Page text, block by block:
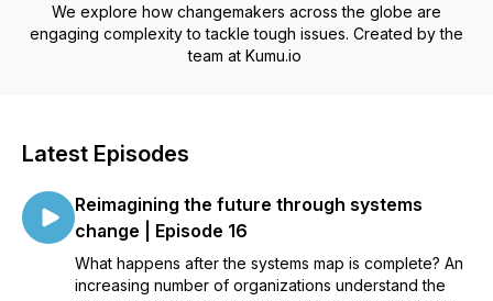
We explore how changemakers across the globe are
engaging complexity to tackle tough issues. Created by the
team at Kumu.io
Latest Episodes
Reimagining the future through systems
change | Episode 16
What happens after the systems map is complete? An
increasing number of organizations understand the